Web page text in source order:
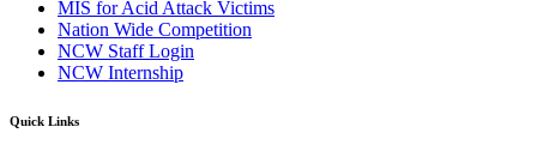
MIS for Acid Attack Victims
Nation Wide Competition
NCW Staff Login
NCW Internship
Quick Links